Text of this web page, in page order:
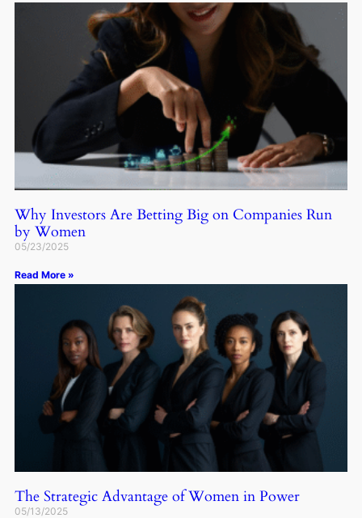
Why Investors Are Betting Big on Companies Run
by Women
05/23/2025
Read More »
The Strategic Advantage of Women in Power
05/13/2025